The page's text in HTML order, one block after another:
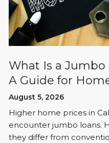
What Is a Jumbo
A Guide for
August 5, 2026
Higher home prices in
encounter jumbo loans.
they differ from